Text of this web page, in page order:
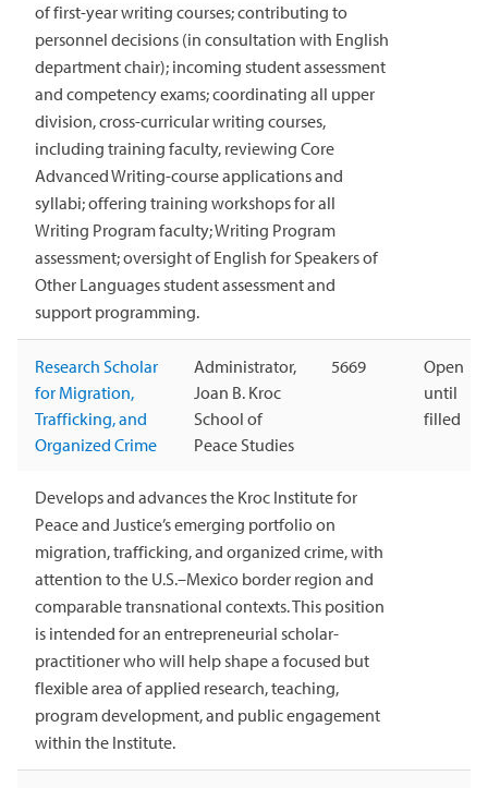
of first-year writing courses; contributing to
personnel decisions (in consultation with English
department chair); incoming student assessment
and competency exams; coordinating all upper
division, cross-curricular writing courses,
including training faculty, reviewing Core
Advanced Writing-course applications and
syllabi; offering training workshops for all
Writing Program faculty; Writing Program
assessment; oversight of English for Speakers of
Other Languages student assessment and
support programming.
Research Scholar
for Migration,
Trafficking, and
Organized Crime
Administrator,
Joan B. Kroc
School of
Peace Studies
5669
Open
until
filled
Develops and advances the Kroc Institute for
Peace and Justice’s emerging portfolio on
migration, trafficking, and organized crime, with
attention to the U.S.–Mexico border region and
comparable transnational contexts. This position
is intended for an entrepreneurial scholar-
practitioner who will help shape a focused but
flexible area of applied research, teaching,
program development, and public engagement
within the Institute.